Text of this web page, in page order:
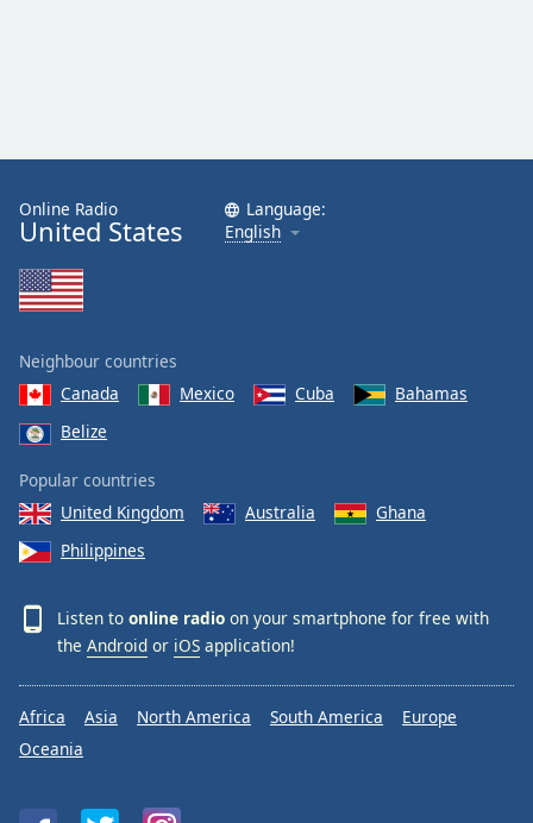
Online Radio
United States
Language:
English
Neighbour countries
Canada
Mexico Cuba
Bahamas
Belize
Popular countries
United Kingdom
Australia
Ghana
Philippines
Listen to online radio on your smartphone for free with
the Android or iOS application!
Africa Asia North America South America
Europe
Oceania